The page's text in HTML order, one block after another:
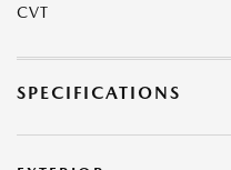
CVT
SPECIFICATIONS